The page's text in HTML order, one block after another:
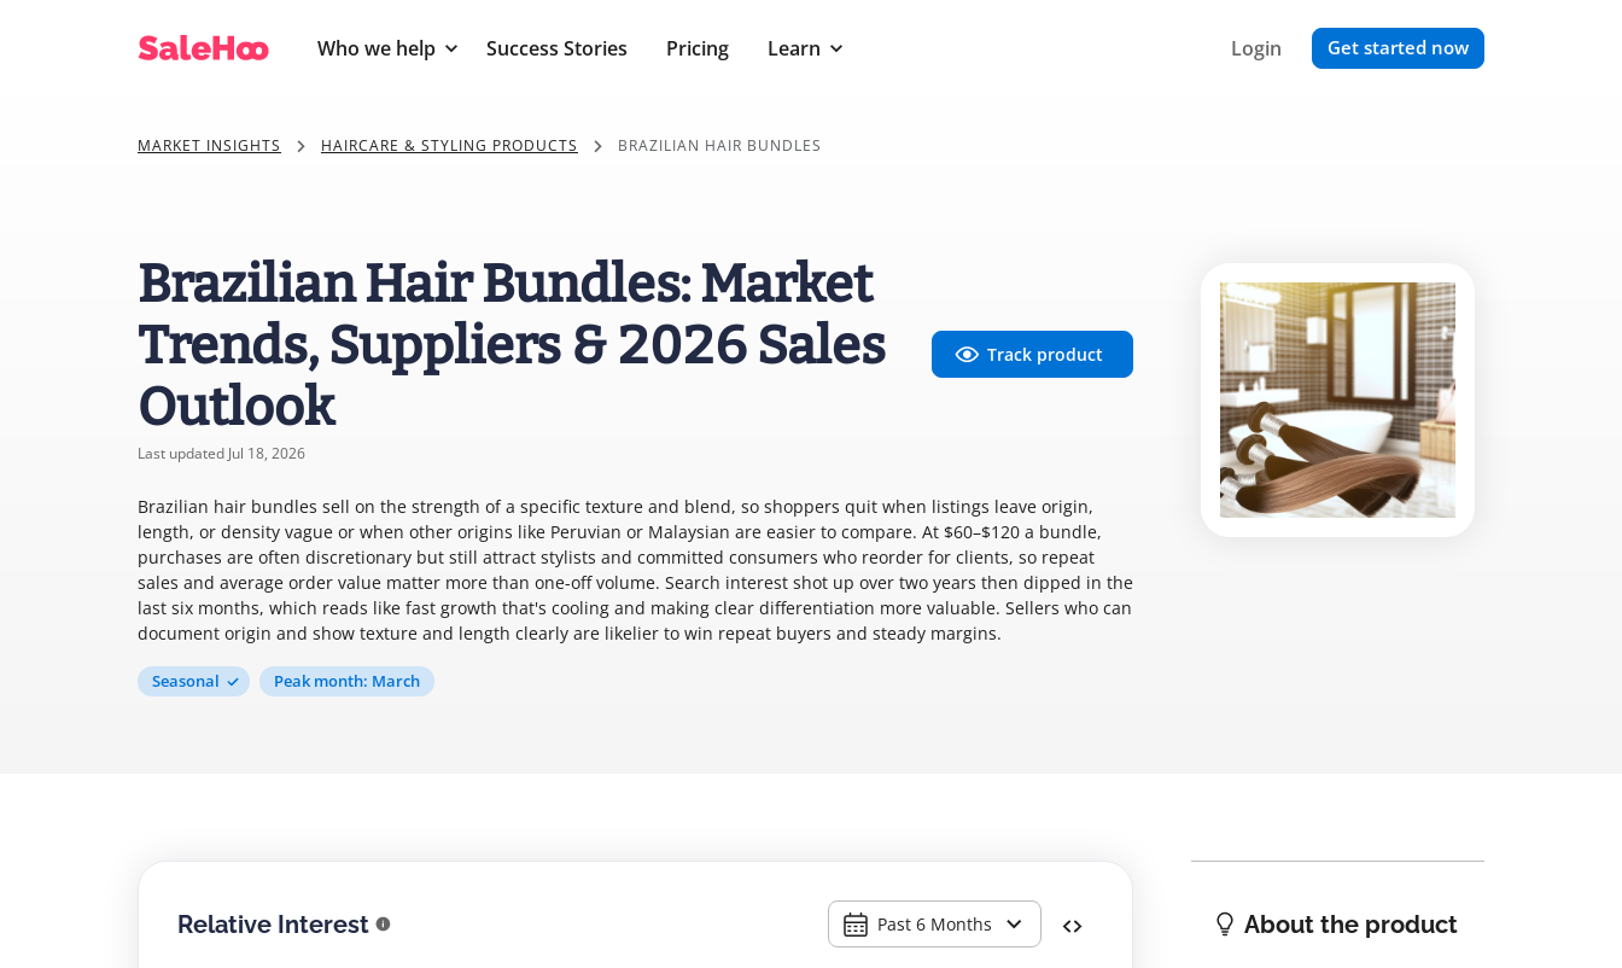
Who we help Success Stories Pricing Learn Login Get started now
MARKET INSIGHTS HAIRCARE & STYLING PRODUCTS BRAZILIAN HAIR BUNDLES
Brazilian Hair Bundles: Market
Trends, Suppliers & 2026 Sales
Outlook
Last updated Jul 18, 2026
Track product
Brazilian hair bundles sell on the strength of a specific texture and blend, so shoppers quit when listings leave origin,
length, or density vague or when other origins like Peruvian or Malaysian are easier to compare. At $60–$120 a bundle,
purchases are often discretionary but still attract stylists and committed consumers who reorder for clients, so repeat
sales and average order value matter more than one-off volume. Search interest shot up over two years then dipped in the
last six months, which reads like fast growth that's cooling and making clear differentiation more valuable. Sellers who can
document origin and show texture and length clearly are likelier to win repeat buyers and steady margins.
Seasonal Peak month: March
Relative Interest Past 6 Months About the product